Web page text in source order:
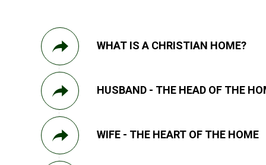
WHAT IS A CHRISTIAN HOME?
HUSBAND - THE HEAD OF THE
WIFE - THE HEART OF THE HOME